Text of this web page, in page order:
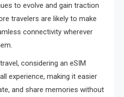
to evolve and gain traction
travelers are likely to make
connectivity wherever
considering an eSIM
experience, making it easier
and share memories without